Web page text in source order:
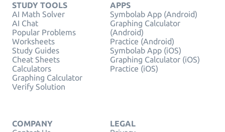
STUDY TOOLS
AI Math Solver
AI Chat
Popular Problems
Worksheets
Study Guides
Cheat Sheets
Calculators
Graphing Calculator
Verify Solution
APPS
Symbolab App (Android)
Graphing Calculator
(Android)
Practice (Android)
Symbolab App (iOS)
Graphing Calculator (iOS)
Practice (iOS)
COMPANY
LEGAL